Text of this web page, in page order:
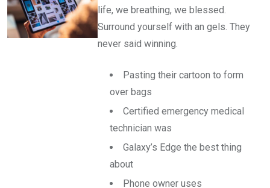
life, we breathing, we blessed.
Surround yourself with an gels. They
never said winning.
Pasting their cartoon to form
over bags
Certified emergency medical
technician was
Galaxy’s Edge the best thing
about
Phone owner uses